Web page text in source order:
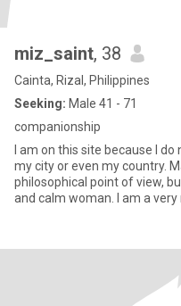
miz_saint, 38
Cainta, Rizal, Philippines
Seeking: Male 41 - 71
companionship
I am on this site because I
my city or even my country.
philosophical point of view,
and calm woman. I am a